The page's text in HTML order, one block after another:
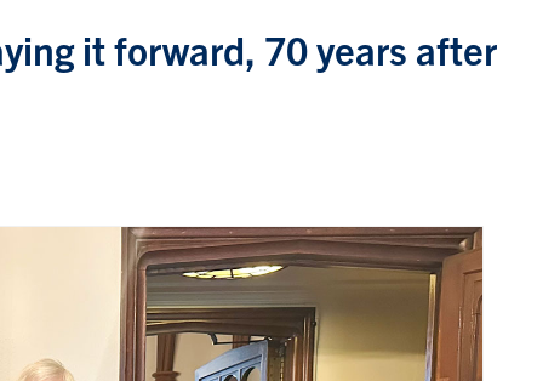
it forward, 70 years after